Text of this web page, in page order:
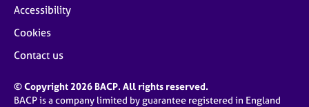
Accessibility
Cookies
Contact us
© Copyright 2026 BACP. All rights reserved.
BACP is a company limited by guarantee registered in England